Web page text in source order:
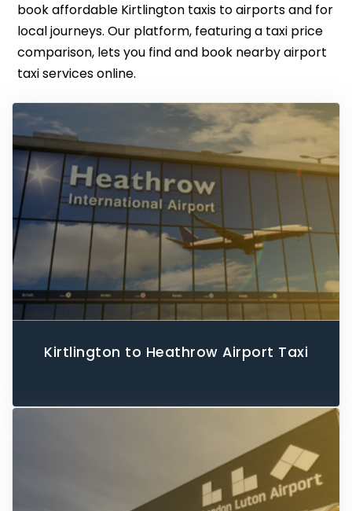
book affordable Kirtlington taxis to airports and for
local journeys. Our platform, featuring a taxi price
comparison, lets you find and book nearby airport
taxi services online.
Kirtlington to Heathrow Airport Taxi